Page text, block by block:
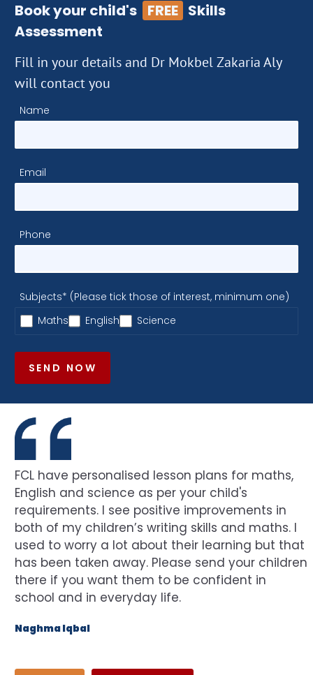
Book your child's FREE Skills
Assessment
Fill in your details and Dr Mokbel Zakaria Aly
will contact you
Name
Email
Phone
Subjects* (Please tick those of interest, minimum one)
Maths
English Science
SEND NOW
FCL have personalised lesson plans for maths,
English and science as per your child's
requirements. I see positive improvements in
both of my children’s writing skills and maths. I
used to worry a lot about their learning but that
has been taken away. Please send your children
there if you want them to be confident in
school and in everyday life.
Naghma Iqbal